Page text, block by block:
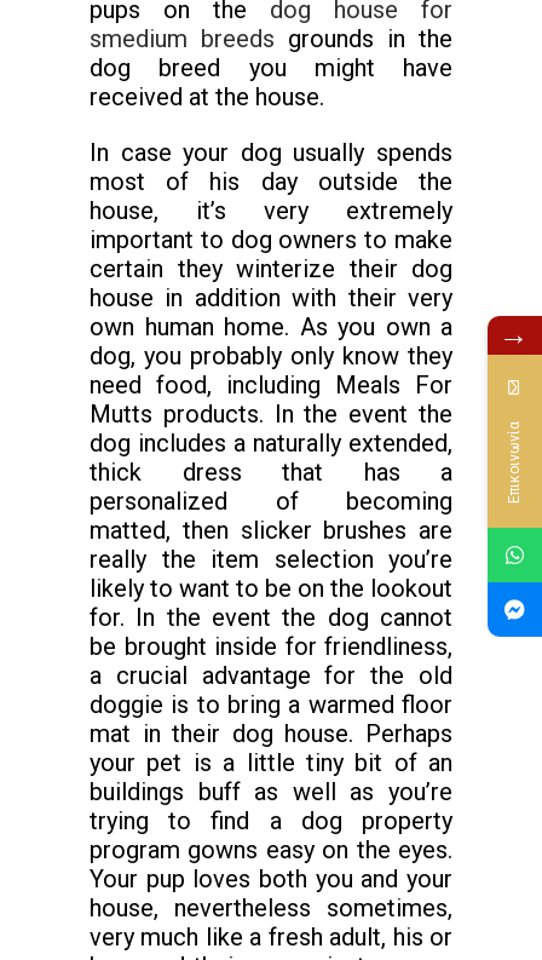
pups on the dog house for
smedium breeds grounds in the
dog breed you might have
received at the house.
In case your dog usually spends
most of his day outside the
house, it’s very extremely
important to dog owners to make
certain they winterize their dog
house in addition with their very
own human home. As you own a
dog, you probably only know they
need food, including Meals For
Mutts products. In the event the
dog includes a naturally extended,
thick dress that has a
personalized of becoming
matted, then slicker brushes are
really the item selection you’re
likely to want to be on the lookout
for. In the event the dog cannot
be brought inside for friendliness,
a crucial advantage for the old
doggie is to bring a warmed floor
mat in their dog house. Perhaps
your pet is a little tiny bit of an
buildings buff as well as you’re
trying to find a dog property
program gowns easy on the eyes.
Your pup loves both you and your
house, nevertheless sometimes,
very much like a fresh adult, his or
→
Επικοινωνία